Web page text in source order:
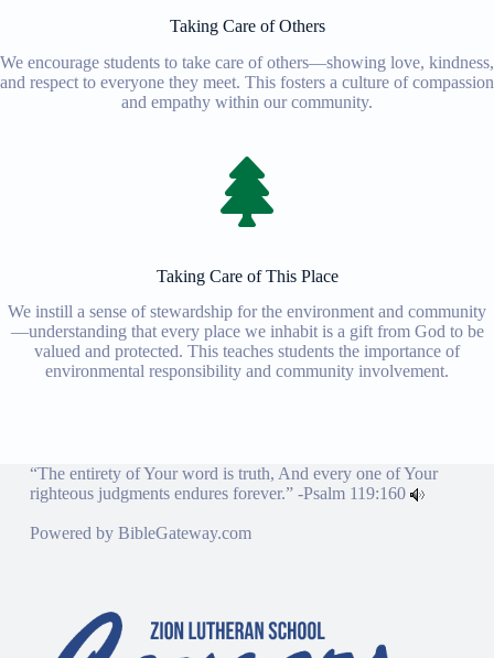
Taking Care of Others
We encourage students to take care of others—showing love, kindness,
and respect to everyone they meet. This fosters a culture of compassion
and empathy within our community.
Taking Care of This Place
We instill a sense of stewardship for the environment and community
—understanding that every place we inhabit is a gift from God to be
valued and protected. This teaches students the importance of
environmental responsibility and community involvement.
“The entirety of Your word is truth, And every one of Your
righteous judgments endures forever.” -Psalm 119:160
Powered by BibleGateway.com